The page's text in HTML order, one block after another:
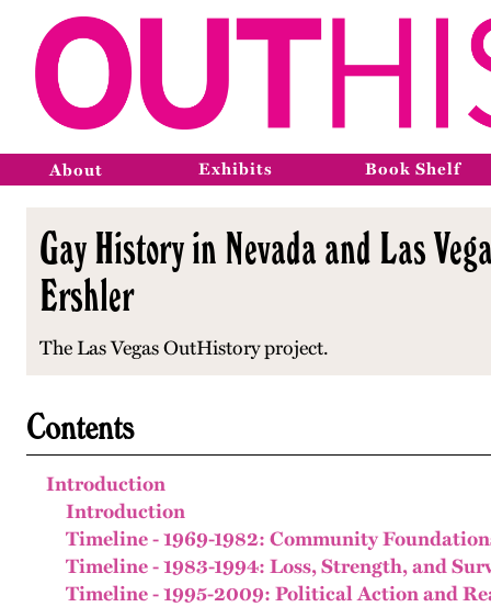
About Exhibits Book Shelf
Gay History in Nevada and Las
Ershler
The Las Vegas OutHistory project.
Contents
Introduction
Introduction
Timeline - 1969-1982: Community
Timeline - 1983-1994: Loss, Strength, and
Timeline - 1995-2009: Political Action and